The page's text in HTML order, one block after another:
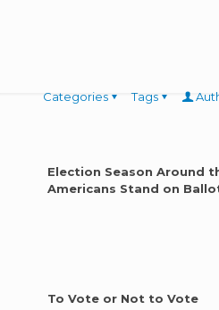
Categories Tags
Election Season Around
Americans Stand on
To Vote or Not to Vote